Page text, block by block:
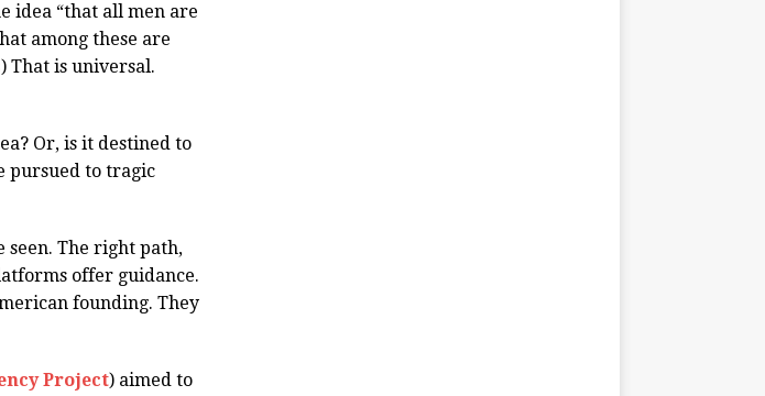
idea “that all men are
among these are
) That is universal.
Or, is it destined to
pursued to tragic
The right path,
offer guidance.
founding. They
Project) aimed to